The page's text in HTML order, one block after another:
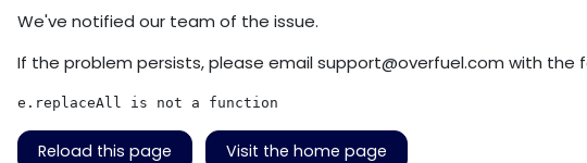
We've notified our team of the issue.
If the problem persists, please emailsupport@overfuel.com with the
e.replaceAll is not a function
Reload this page Visit the home page